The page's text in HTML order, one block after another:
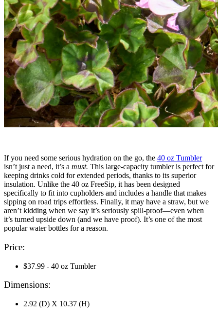
If you need some serious hydration on the go, the 40 oz Tumbler
isn’t just a need, it’s a must. This large-capacity tumbler is perfect for
keeping drinks cold for extended periods, thanks to its superior
insulation. Unlike the 40 oz FreeSip, it has been designed
specifically to fit into cupholders and includes a handle that makes
sipping on road trips effortless. Finally, it may have a straw, but we
aren’t kidding when we say it’s seriously spill-proof—even when
it’s turned upside down (and we have proof). It’s one of the most
popular water bottles for a reason.
Price:
$37.99 - 40 oz Tumbler
Dimensions:
2.92 (D) X 10.37 (H)